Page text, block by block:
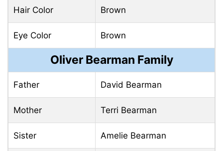
Hair Color Brown
Eye Color Brown
Oliver Bearman Family
Father David Bearman
Mother Terri Bearman
Sister Amelie Bearman